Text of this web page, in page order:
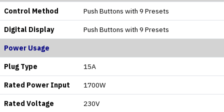
Control Method Push Buttons with 9 Presets
Digital Display Push Buttons with 9 Presets
Power Usage
Plug Type 15A
Rated Power Input 1700W
Rated Voltage 230V